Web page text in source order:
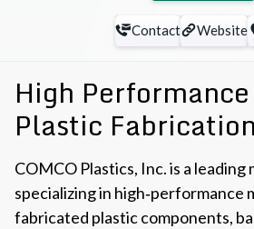
Contact Website
High
Plastic Fabrication
COMCO Plastics, Inc. is a
specializing in high‑performance
fabricated plastic components,